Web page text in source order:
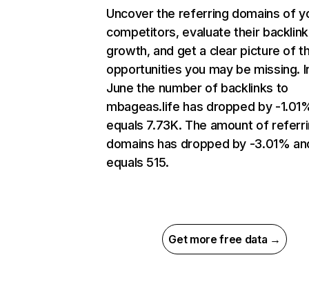
Uncover the referring domains of
competitors, evaluate their backlink
growth, and get a clear picture of
opportunities you may be missing.
June the number of backlinks to
mbageas.life has dropped by -
equals 7.73K. The amount of
domains has dropped by -3.01%
equals 515.
Get more free data →